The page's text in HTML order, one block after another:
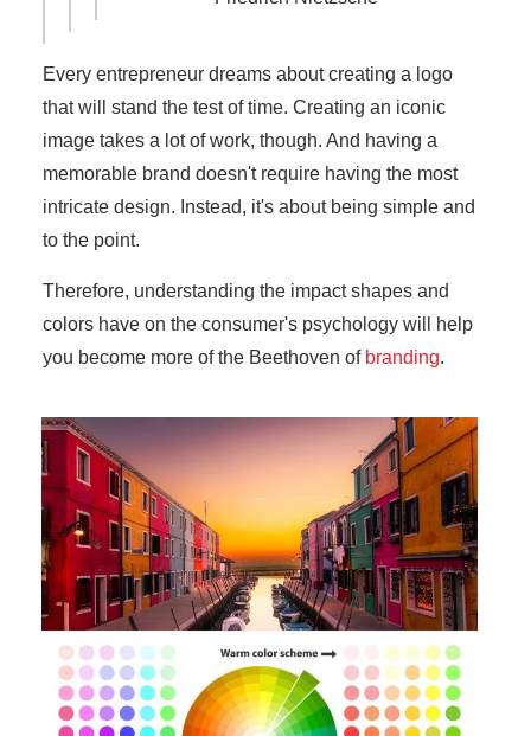
Every entrepreneur dreams about creating a logo
that will stand the test of time. Creating an iconic
image takes a lot of work, though. And having a
memorable brand doesn't require having the most
intricate design. Instead, it's about being simple and
to the point.
Therefore, understanding the impact shapes and
colors have on the consumer's psychology will help
you become more of the Beethoven of branding.